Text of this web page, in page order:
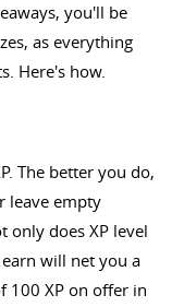
you'll be
as everything
Here's how.
The better you do,
leave empty
only does XP level
will net you a
100 XP on offer in